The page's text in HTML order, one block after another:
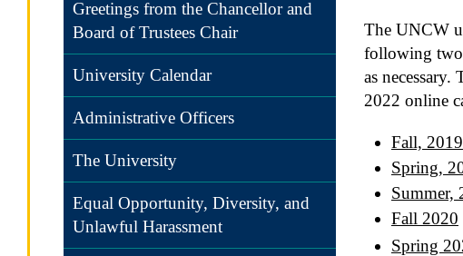
Greetings from the Chancellor and
Board of Trustees Chair
University Calendar
Administrative Officers
The University
Equal Opportunity, Diversity, and
Unlawful Harassment
The UNCW
following two
as
2022 online
Fall, 2019
Spring,
Summer,
Fall 2020
Spring